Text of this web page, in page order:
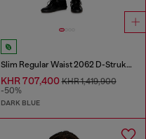
Slim Regular Waist 2062 D-Strukt Joggjeans®
KHR 707,400KHR 1,419,900
-50%
DARK BLUE